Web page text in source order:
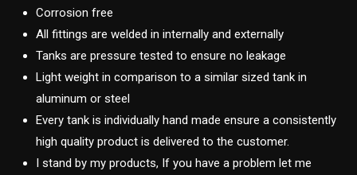
Corrosion free
All fittings are welded in internally and externally
Tanks are pressure tested to ensure no leakage
Light weight in comparison to a similar sized tank in
aluminum or steel
Every tank is individually hand made ensure a consistently
high quality product is delivered to the customer.
I stand by my products, If you have a problem let me